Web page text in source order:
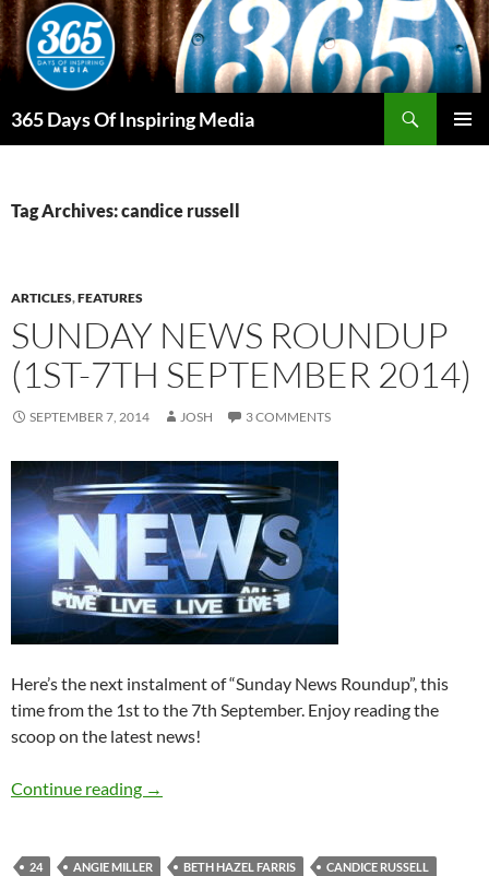
Skip
to
content
365 Days Of Inspiring Media
Tag Archives: candice russell
ARTICLES,FEATURES
SUNDAY NEWS ROUNDUP
(1ST-7TH SEPTEMBER 2014)
SEPTEMBER 7, 2014 JOSH 3 COMMENTS
Here’s the next instalment of “Sunday News Roundup”, this
time from the 1st to the 7th September. Enjoy reading the
scoop on the latest news!
Continue reading Sunday News Roundup (1st-7th September
→
24 ANGIE MILLER BETH HAZEL FARRIS
CANDICE RUSSELL